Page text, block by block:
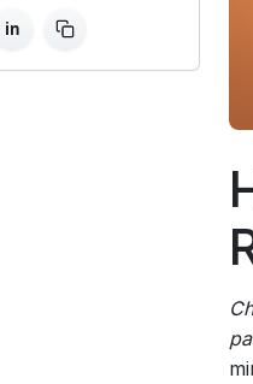
in